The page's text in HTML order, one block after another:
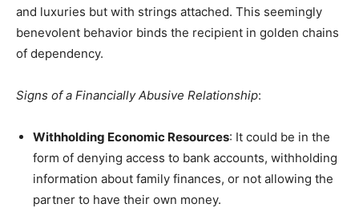
and luxuries but with strings attached. This seemingly
benevolent behavior binds the recipient in golden chains
of dependency.
Signs of a Financially Abusive Relationship:
Withholding Economic Resources: It could be in the
form of denying access to bank accounts, withholding
information about family finances, or not allowing the
partner to have their own money.